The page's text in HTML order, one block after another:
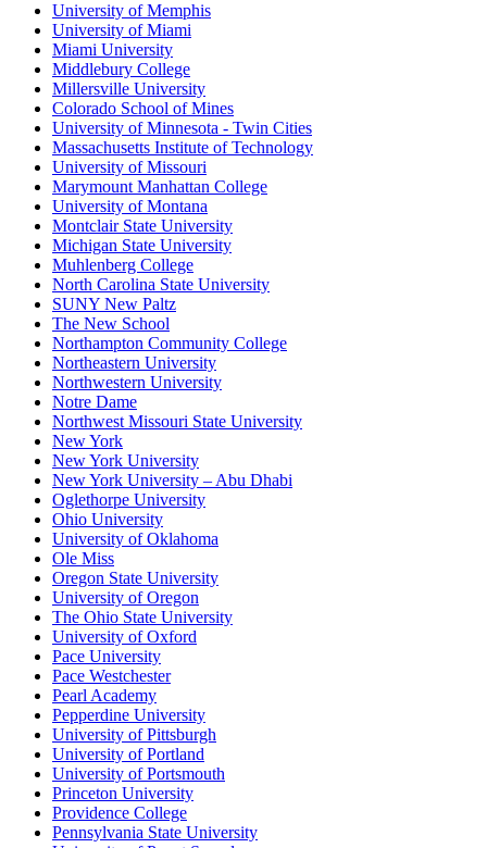
University of Memphis
University of Miami
Miami University
Middlebury College
Millersville University
Colorado School of Mines
University of Minnesota - Twin Cities
Massachusetts Institute of Technology
University of Missouri
Marymount Manhattan College
University of Montana
Montclair State University
Michigan State University
Muhlenberg College
North Carolina State University
SUNY New Paltz
The New School
Northampton Community College
Northeastern University
Northwestern University
Notre Dame
Northwest Missouri State University
New York
New York University
New York University – Abu Dhabi
Oglethorpe University
Ohio University
University of Oklahoma
Ole Miss
Oregon State University
University of Oregon
The Ohio State University
University of Oxford
Pace University
Pace Westchester
Pearl Academy
Pepperdine University
University of Pittsburgh
University of Portland
University of Portsmouth
Princeton University
Providence College
Pennsylvania State University